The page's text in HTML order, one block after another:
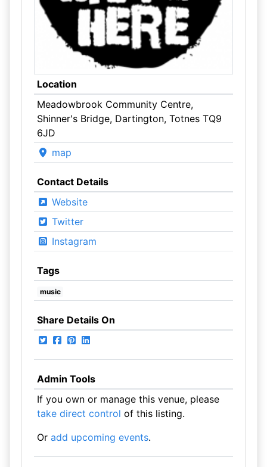
Location
Meadowbrook Community Centre,
Shinner's Bridge, Dartington, Totnes TQ9
6JD
map
Contact Details
Website
Twitter
Instagram
Tags
music
Share Details On
Admin Tools
If you own or manage this venue, please
take direct control of this listing.
Or add upcoming events.